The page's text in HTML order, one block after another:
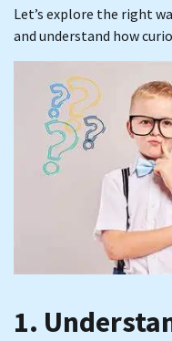
Let’s explore the right
and understand how
1.